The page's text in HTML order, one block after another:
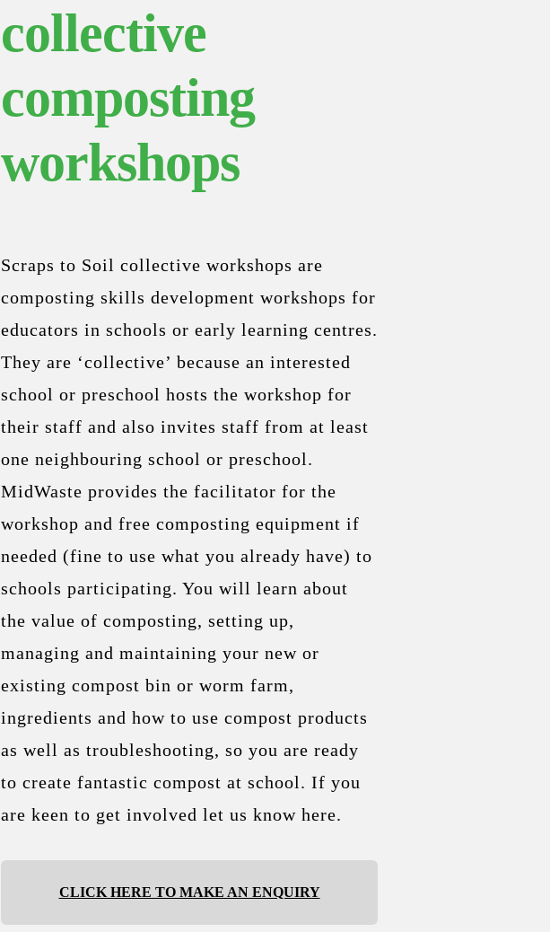
collective
composting
workshops
Scraps to Soil collective workshops are
composting skills development workshops for
educators in schools or early learning centres.
They are ‘collective’ because an interested
school or preschool hosts the workshop for
their staff and also invites staff from at least
one neighbouring school or preschool.
MidWaste provides the facilitator for the
workshop and free composting equipment if
needed (fine to use what you already have) to
schools participating. You will learn about
the value of composting, setting up,
managing and maintaining your new or
existing compost bin or worm farm,
ingredients and how to use compost products
as well as troubleshooting, so you are ready
to create fantastic compost at school. If you
are keen to get involved let us know here.
CLICK HERE TO MAKE AN ENQUIRY